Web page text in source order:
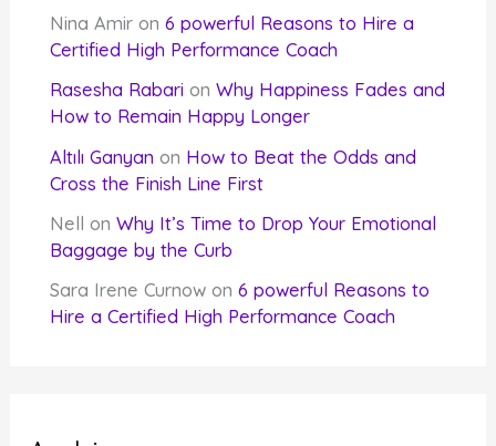
Nina Amir on6 powerful Reasons to Hire a
Certified High Performance Coach
Rasesha Rabari onWhy Happiness Fades and
How to Remain Happy Longer
Altılı Ganyan on How to Beat the Odds and
Cross the Finish Line First
Nell onWhy It’s Time to Drop Your Emotional
Baggage by the Curb
Sara Irene Curnow on6 powerful Reasons to
Hire a Certified High Performance Coach